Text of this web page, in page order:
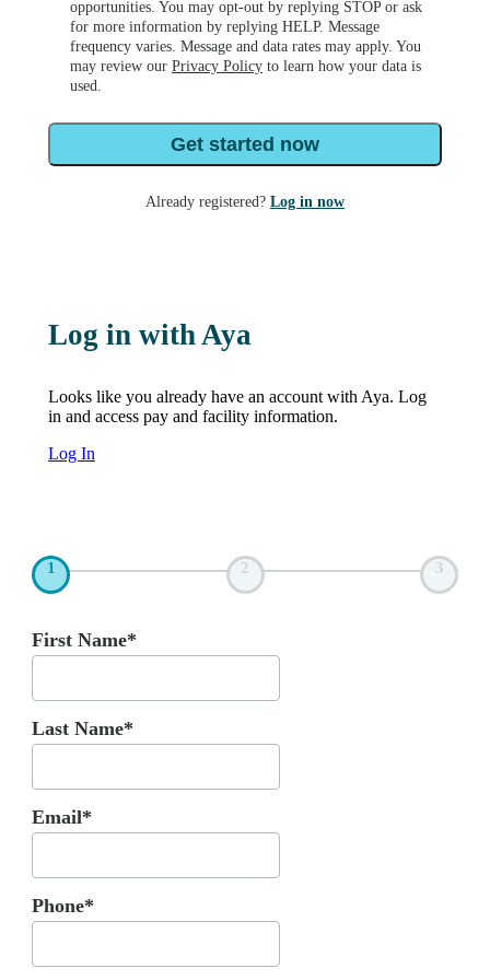
opportunities. You may opt-out by replying STOP or ask
for more information by replying HELP. Message
frequency varies. Message and data rates may apply. You
may review our Privacy Policy to learn how your data is
used.
Get started now
Already registered? Log in now
Log in with Aya
Looks like you already have an account with Aya. Log
in and access pay and facility information.
Log In
1 2 3
First Name*
Last Name*
Email*
Phone*